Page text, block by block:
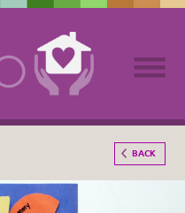
BACK